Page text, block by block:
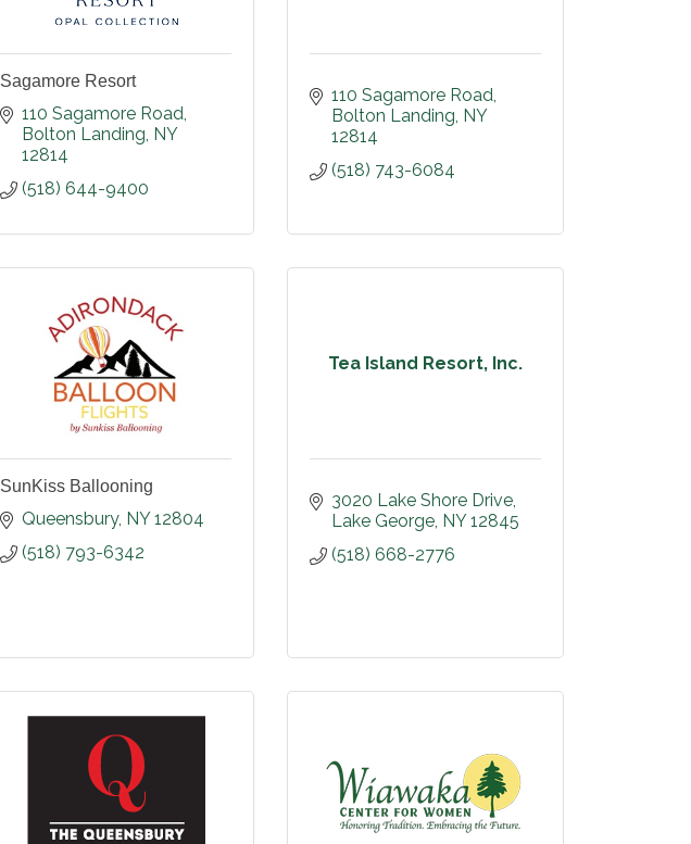
Sagamore Resort
110 Sagamore Road
Bolton Landing NY
12814
(518) 644-9400
110 Sagamore Road
Bolton Landing NY
12814
(518) 743-6084
SunKiss Ballooning
Queensbury NY 12804
(518) 793-6342
Tea Island Resort, Inc.
3020 Lake Shore Drive
Lake George NY 12845
(518) 668-2776